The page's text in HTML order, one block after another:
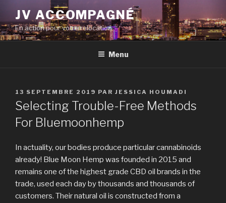
contenu
principal
JV ACCOMPAGNÉ
En action pour votre relocation
Menu
PUBLIÉ
LE
13 SEPTEMBRE 2019 PAR JESSICA HOUMADI
Selecting Trouble-Free Methods
For Bluemoonhemp
In actuality, our bodies produce particular cannabinoids
already! Blue Moon Hemp was founded in 2015 and
remains one of the highest grade CBD oil brands in the
trade, used each day by thousands and thousands of
customers. Their natural oil is constructed from a